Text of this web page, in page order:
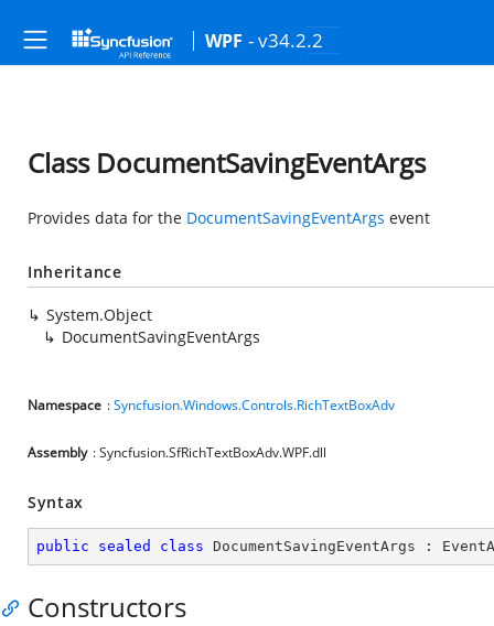
WPF - v34.2.2
Class DocumentSavingEventArgs
Provides data for the DocumentSavingEventArgs event
Inheritance
System.Object
DocumentSavingEventArgs
Namespace :Syncfusion.Windows.Controls.RichTextBoxAdv
Assembly : Syncfusion.SfRichTextBoxAdv.WPF.dll
Syntax
public sealed class DocumentSavingEventArgs :
Constructors